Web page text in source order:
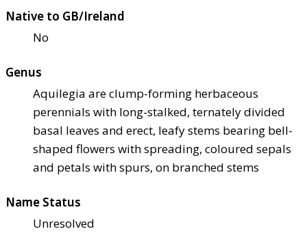
Native to GB/Ireland
No
Genus
Aquilegia are clump-forming herbaceous
perennials with long-stalked, ternately divided
basal leaves and erect, leafy stems bearing bell-
shaped flowers with spreading, coloured sepals
and petals with spurs, on branched stems
Name Status
Unresolved